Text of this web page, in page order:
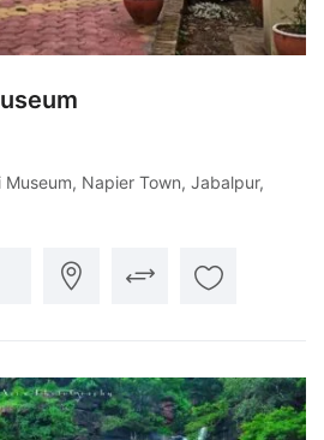
Museum, Napier Town, Jabalpur,